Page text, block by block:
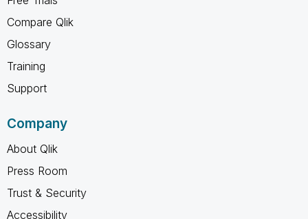
Compare Qlik
Glossary
Training
Support
Company
About Qlik
Press Room
Trust & Security
Accessibility